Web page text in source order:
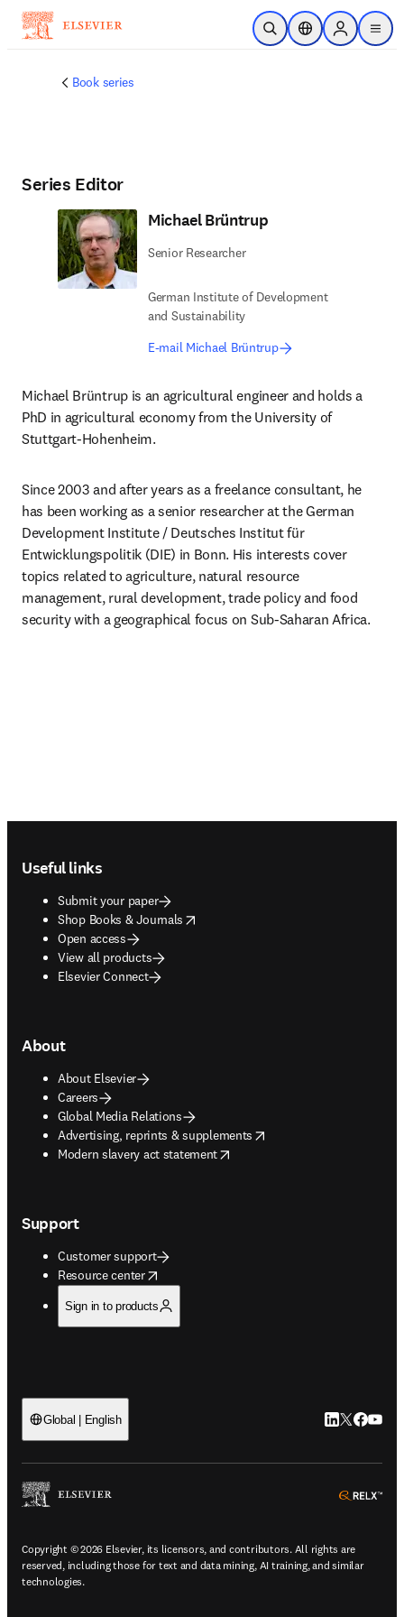
Skip to main content
Open SearchLocation Selector
Sign in to
menu
Book series
Series Editor
Michael Brüntrup
Senior Researcher
German Institute of Development
and Sustainability
E-mail Michael Brüntrup
Michael Brüntrup is an agricultural engineer and holds a
PhD in agricultural economy from the University of
Stuttgart-Hohenheim.
Since 2003 and after years as a freelance consultant, he
has been working as a senior researcher at the German
Development Institute / Deutsches Institut für
Entwicklungspolitik (DIE) in Bonn. His interests cover
topics related to agriculture, natural resource
management, rural development, trade policy and food
security with a geographical focus on Sub-Saharan Africa.
Useful links
Submit your paper
Shop Books & Journals
opens in new tab/window
Open access
View all products
Elsevier Connect
About
About Elsevier
Careers
Global Media Relations
Advertising, reprints & supplements
opens in new tab/window
Modern slavery act statement
opens in new tab/window
Support
Customer support
Resource center
opens in new tab/window
Sign in to products
Global | English LinkedIn
Twitter
Copyright © 2026 Elsevier, its licensors, and contributors. All rights are
reserved, including those for text and data mining, AI training, and similar
technologies.